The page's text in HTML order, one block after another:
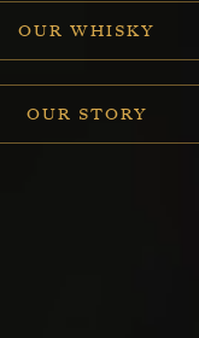
OUR WHISKY
OUR STORY